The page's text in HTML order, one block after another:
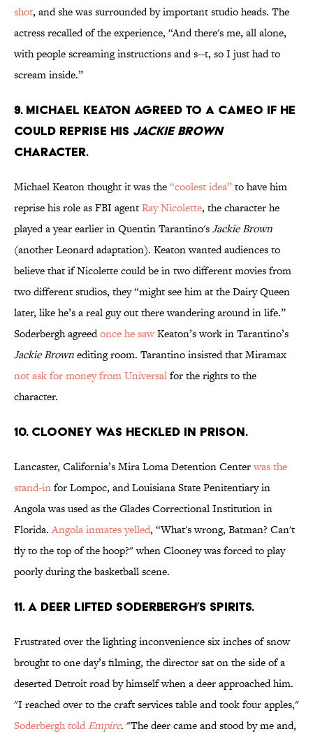
shot, and she was surrounded by important studio heads. The
actress recalled of the experience, “And there's me, all alone,
with people screaming instructions and s--t, so I just had to
scream inside.”
9. MICHAEL KEATON AGREED TO A CAMEO IF HE
COULD REPRISE HIS JACKIE BROWN
CHARACTER.
Michael Keaton thought it was the“coolest idea”to have him
reprise his role as FBI agentRay Nicolette, the character he
played a year earlier in Quentin Tarantino'sJackie Brown
(another Leonard adaptation). Keaton wanted audiences to
believe that if Nicolette could be in two different movies from
two different studios, they “might see him at the Dairy Queen
later, like he’s a real guy out there wandering around in life.”
Soderbergh agreedonce he sawKeaton’s work in Tarantino’s
Jackie Brownediting room. Tarantino insisted that Miramax
not ask for money from Universalfor the rights to the
character.
10. CLOONEY WAS HECKLED IN PRISON.
Lancaster, California’s Mira Loma Detention Centerwas the
stand-infor Lompoc, and Louisiana State Penitentiary in
Angola was used as the Glades Correctional Institution in
Florida.Angola inmates yelled, “What's wrong, Batman? Can't
fly to the top of the hoop?" when Clooney was forced to play
poorly during the basketball scene.
11. A DEER LIFTED SODERBERGH’S SPIRITS.
Frustrated over the lighting inconvenience six inches of snow
brought to one day’s filming, the director sat on the side of a
deserted Detroit road by himself when a deer approached him.
"I reached over to the craft services table and took four apples,"
Soderbergh told Empire. "The deer came and stood by me and,